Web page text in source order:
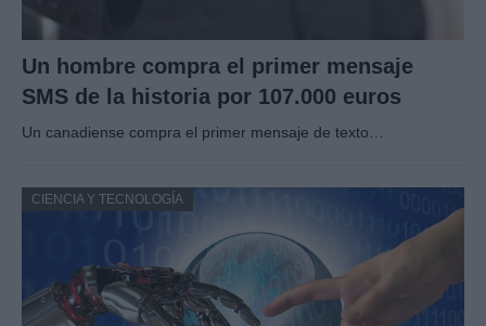
Un hombre compra el primer mensaje
SMS de la historia por 107.000 euros
Un canadiense compra el primer mensaje de texto…
CIENCIA Y TECNOLOGÍA